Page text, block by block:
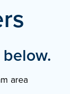
area